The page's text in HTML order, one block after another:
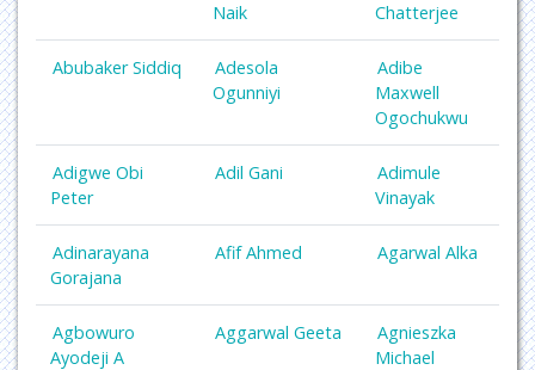
Naik
Chatterjee
Abubaker Siddiq
Adesola
Ogunniyi
Adibe
Maxwell
Ogochukwu
Adigwe Obi
Peter
Adil Gani
Adimule
Vinayak
Adinarayana
Gorajana
Afif Ahmed Agarwal Alka
Agbowuro
Ayodeji A
Aggarwal Geeta
Agnieszka
Michael